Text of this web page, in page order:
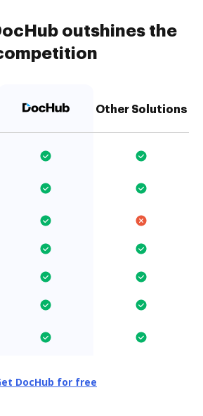
outshines the
Other Solutions
DocHub for free